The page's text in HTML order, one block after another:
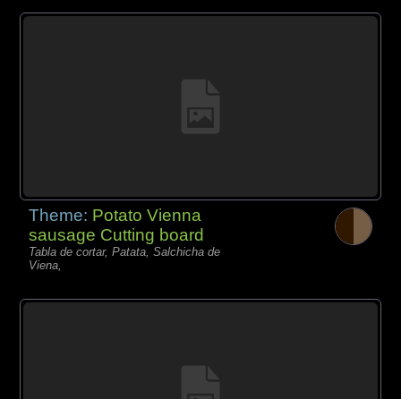
Theme: Potato Vienna
sausage Cutting board
Tabla de cortar, Patata, Salchicha de
Viena,